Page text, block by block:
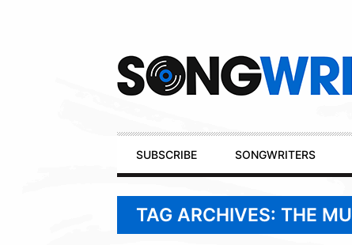
Primary
Navigation
SUBSCRIBE SONGWRITERS
TAG ARCHIVES: THE MU